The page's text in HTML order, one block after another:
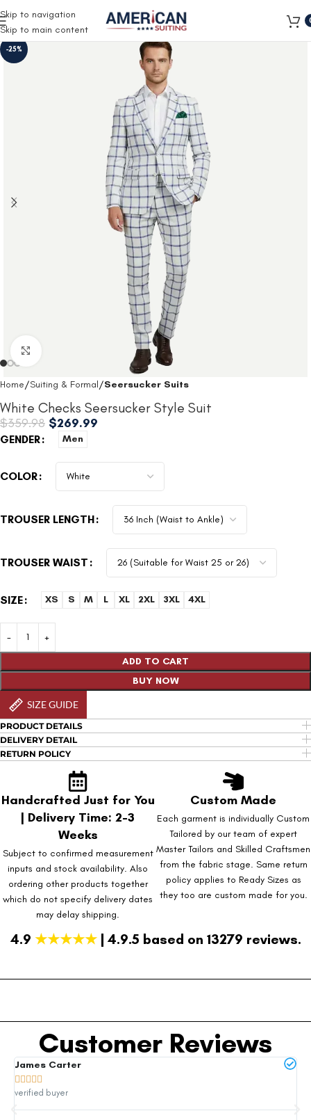
Skip to navigation
Skip to main content
-25%
Home Suiting & Formal Seersucker Suits
White Checks Seersucker Style Suit
$359.98 $269.99
GENDER Men
COLOR
TROUSER LENGTH
TROUSER WAIST
SIZE XS S M L XL 2XL 3XL 4XL
ADD TO CART
BUY NOW
SIZE GUIDE
PRODUCT DETAILS
DELIVERY DETAIL
RETURN POLICY
Handcrafted Just for You
| Delivery Time: 2-3
Weeks
Subject to confirmed measurement
inputs and stock availability. Also
ordering other products together
which do not specify delivery dates
may delay shipping.
Custom Made
Each garment is individually Custom
Tailored by our team of expert
Master Tailors and Skilled Craftsmen
from the fabric stage. Same return
policy applies to Ready Sizes as
they too are custom made for you.
4.9 ★★★★★| 4.9.5 based on 13279 reviews.
Customer Reviews
James Carter

verified buyer
Free Shipping on all orders